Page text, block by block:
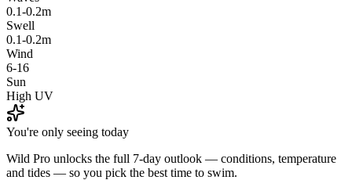
0.1-0.2m
Swell
0.1-0.2m
Wind
6-16
Sun
High UV
You're only seeing today
Wild Pro unlocks the full 7-day outlook — conditions, temperature
and tides — so you pick the best time to swim.